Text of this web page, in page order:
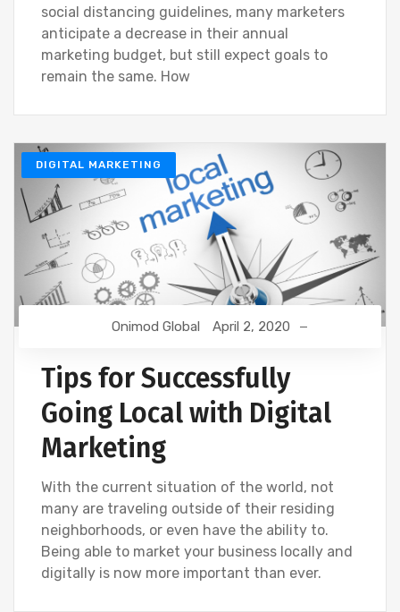
social distancing guidelines, many marketers
anticipate a decrease in their annual
marketing budget, but still expect goals to
remain the same. How
DIGITAL MARKETING
Onimod Global April 2, 2020
Tips for Successfully
Going Local with Digital
Marketing
With the current situation of the world, not
many are traveling outside of their residing
neighborhoods, or even have the ability to.
Being able to market your business locally and
digitally is now more important than ever.